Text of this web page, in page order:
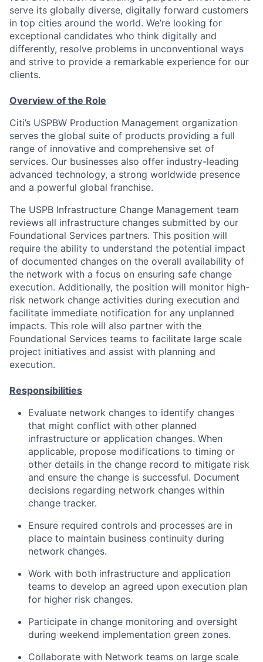
serve its globally diverse, digitally forward customers
in top cities around the world. We’re looking for
exceptional candidates who think digitally and
differently, resolve problems in unconventional ways
and strive to provide a remarkable experience for our
clients.
Overview of the Role
Citi’s USPBW Production Management organization
serves the global suite of products providing a full
range of innovative and comprehensive set of
services. Our businesses also offer industry-leading
advanced technology, a strong worldwide presence
and a powerful global franchise.
The USPB Infrastructure Change Management team
reviews all infrastructure changes submitted by our
Foundational Services partners. This position will
require the ability to understand the potential impact
of documented changes on the overall availability of
the network with a focus on ensuring safe change
execution. Additionally, the position will monitor high-
risk network change activities during execution and
facilitate immediate notification for any unplanned
impacts. This role will also partner with the
Foundational Services teams to facilitate large scale
project initiatives and assist with planning and
execution.
Responsibilities
Evaluate network changes to identify changes
that might conflict with other planned
infrastructure or application changes. When
applicable, propose modifications to timing or
other details in the change record to mitigate risk
and ensure the change is successful. Document
decisions regarding network changes within
change tracker.
Ensure required controls and processes are in
place to maintain business continuity during
network changes.
Work with both infrastructure and application
teams to develop an agreed upon execution plan
for higher risk changes.
Participate in change monitoring and oversight
during weekend implementation green zones.
Collaborate with Network teams on large scale